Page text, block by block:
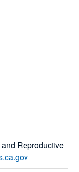
Reproductive